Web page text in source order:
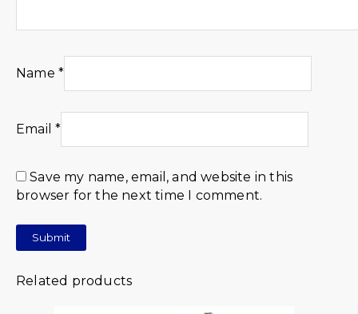
Name *
Email*
Save my name, email, and website in this
browser for the next time I comment.
Related products